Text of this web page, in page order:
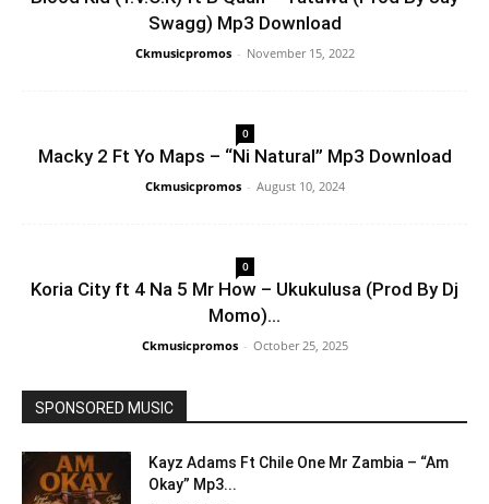
Swagg) Mp3 Download
Ckmusicpromos - November 15, 2022
0
Macky 2 Ft Yo Maps – “Ni Natural” Mp3 Download
Ckmusicpromos - August 10, 2024
0
Koria City ft 4 Na 5 Mr How – Ukukulusa (Prod By Dj
Momo)...
Ckmusicpromos - October 25, 2025
SPONSORED MUSIC
Kayz Adams Ft Chile One Mr Zambia – “Am
Okay” Mp3...